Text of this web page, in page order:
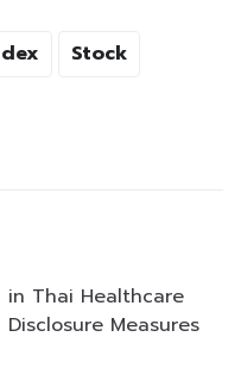
Stock
in Thai Healthcare
Measures